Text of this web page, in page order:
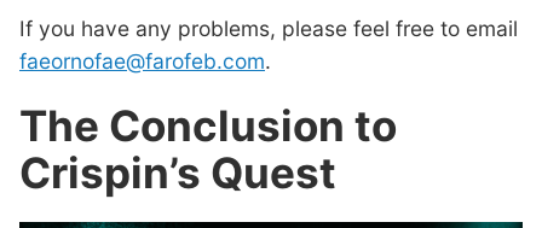
If you have any problems, please feel free to email
faeornofae@farofeb.com.
The Conclusion to
Crispin’s Quest